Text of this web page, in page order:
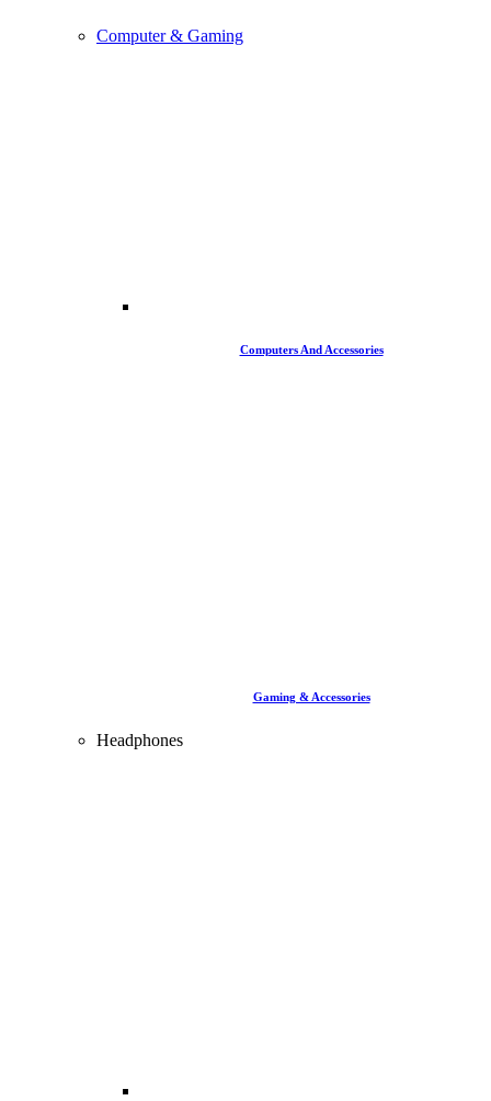
Computer & Gaming
Computers And Accessories
Gaming & Accessories
Headphones